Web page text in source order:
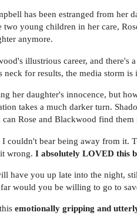
has been estranged from her
young children in her care,
anymore.
illustrious career, and
neck for results, the media storm
her daughter's innocence, but
takes a much darker turn.
Rose and Blackwood find them
I couldn't bear being away from it.
wrong. I absolutely LOVED this
have you up late into the night,
would you be willing to go to
emotionally gripping and